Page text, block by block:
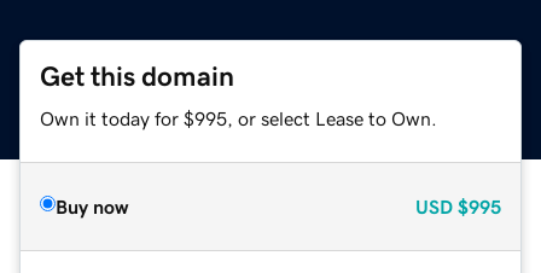
Get this domain
Own it today for $995, or select Lease to Own.
Buy now USD $995